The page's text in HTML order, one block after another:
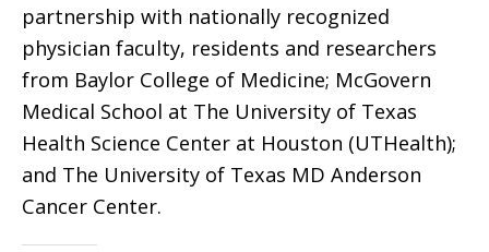
partnership with nationally recognized
physician faculty, residents and researchers
from Baylor College of Medicine; McGovern
Medical School at The University of Texas
Health Science Center at Houston (UTHealth);
and The University of Texas MD Anderson
Cancer Center.